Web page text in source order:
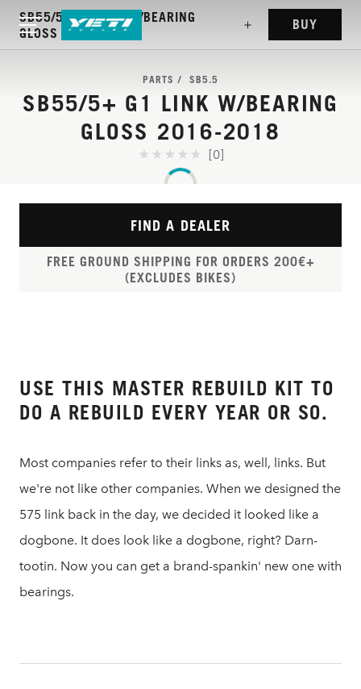
SB55/5+ G1 LINK W/BEARING
GLOSS 2016-2018
BUY
PARTS SB5.5
SB55/5+ G1 LINK W/BEARING
GLOSS 2016-2018
[0]
FIND A DEALER
FREE GROUND SHIPPING FOR ORDERS 200€+
(EXCLUDES BIKES)
USE THIS MASTER REBUILD KIT TO
DO A REBUILD EVERY YEAR OR SO.
Most companies refer to their links as, well, links. But
we're not like other companies. When we designed the
575 link back in the day, we decided it looked like a
dogbone. It does look like a dogbone, right? Darn-
tootin. Now you can get a brand-spankin' new one with
bearings.